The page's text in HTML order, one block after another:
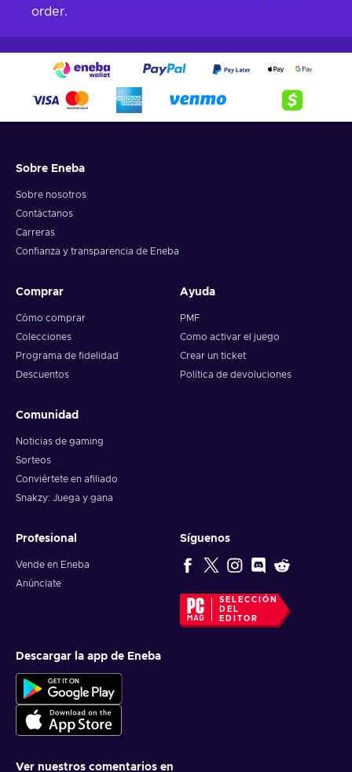
order.
Sobre Eneba
Sobre nosotros
Contáctanos
Carreras
Confianza y transparencia de Eneba
Comprar
Cómo comprar
Colecciones
Programa de fidelidad
Descuentos
Ayuda
PMF
Como activar el juego
Crear un ticket
Política de devoluciones
Comunidad
Noticias de gaming
Sorteos
Conviértete en afiliado
Snakzy: Juega y gana
Profesional
Vende en Eneba
Anúnciate
Síguenos
SELECCIÓN
DEL
EDITOR
Descargar la app de Eneba
Ver nuestros comentarios en